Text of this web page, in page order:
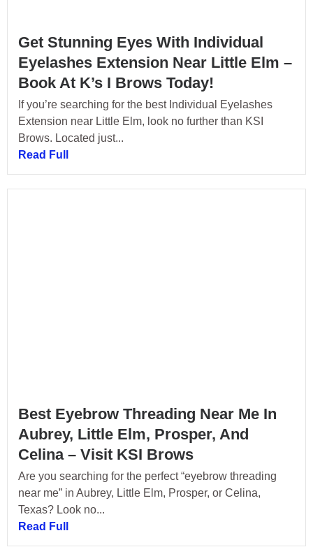
Get Stunning Eyes With Individual
Eyelashes Extension Near Little Elm –
Book At K’s I Brows Today!
If you’re searching for the best Individual Eyelashes
Extension near Little Elm, look no further than KSI
Brows. Located just...
Read Full
Best Eyebrow Threading Near Me In
Aubrey, Little Elm, Prosper, And
Celina – Visit KSI Brows
Are you searching for the perfect “eyebrow threading
near me” in Aubrey, Little Elm, Prosper, or Celina,
Texas? Look no...
Read Full